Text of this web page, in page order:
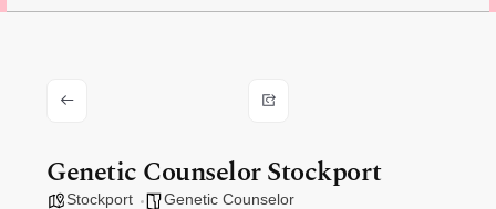
Genetic Counselor Stockport
Stockport Genetic Counselor